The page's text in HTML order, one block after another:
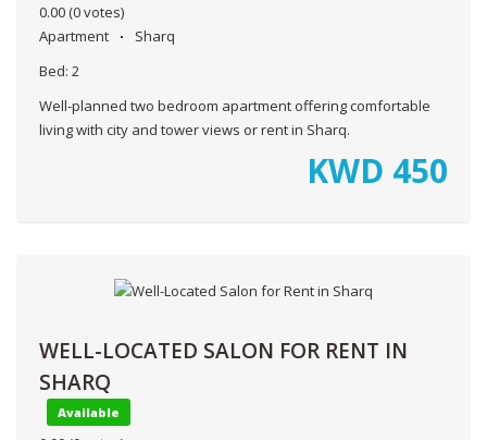
0.00 (0 votes)
Apartment
Sharq
Bed: 2
Well-planned two bedroom apartment offering comfortable
living with city and tower views or rent in Sharq.
KWD 450
WELL-LOCATED SALON FOR RENT IN
SHARQ
Available